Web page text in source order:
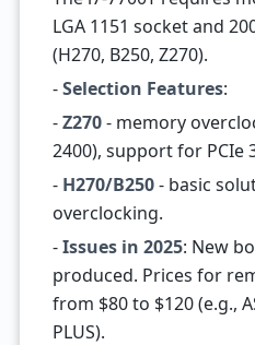
LGA 1151 socket and
(H270, B250, Z270).
-Selection Features:
-Z270- memory
2400), support for PCIe
- H270/B250- basic
overclocking.
-Issues in 2025: New
produced. Prices for
from $80 to $120 (e.g.,
PLUS).